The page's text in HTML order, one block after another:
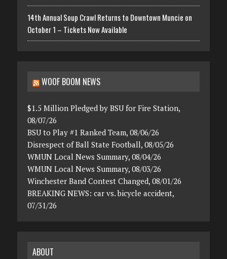
14th Annual Soup Crawl Returns to Downtown Muncie on
October 1 – Tickets Now Available
WOOF BOOM NEWS
$1.5 Million Pledged by BSU for Fire Station,
08/07/26
BSU to Play #1 Ranked Team, 08/06/26
Disrespect of Ball State Football, 08/05/26
WMUN Local News Summary, 08/04/26
WMUN Local News Summary, 08/03/26
Winchester Band Contest Changed, 08/01/26
BREAKING NEWS: car vs. bicycle accident,
07/31/26
ABOUT